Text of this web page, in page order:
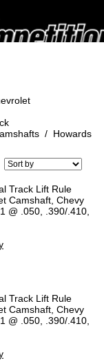
/ Howards
Track Lift Rule
Camshaft, Chevy
@ .050, .390/.410,
Track Lift Rule
Camshaft, Chevy
@ .050, .390/.410,